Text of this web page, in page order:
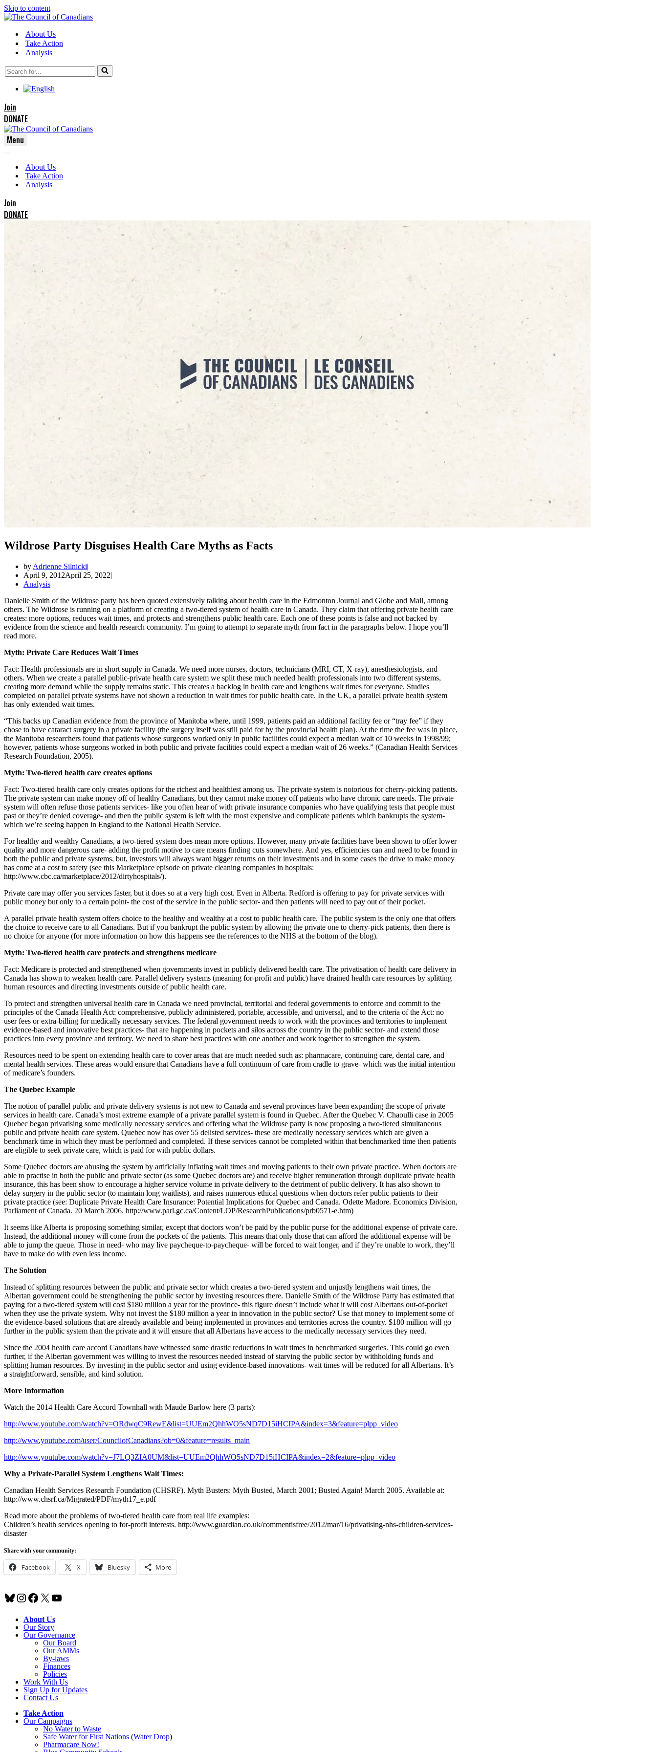
Skip to content
About Us
Take Action
Analysis
Search
for...
Join
DONATE
Menu
Menu
Menu
About Us
Take Action
Analysis
Join
DONATE
Wildrose Party Disguises Health Care Myths as Facts
by Adrienne Silnicki
April 9, 2012April 25, 2022
Analysis
Danielle Smith of the Wildrose party has been quoted extensively talking about health care in the Edmonton Journal and Globe and Mail, among
others. The Wildrose is running on a platform of creating a two-tiered system of health care in Canada. They claim that offering private health care
creates: more options, reduces wait times, and protects and strengthens public health care. Each one of these points is false and not backed by
evidence from the science and health research community. I’m going to attempt to separate myth from fact in the paragraphs below. I hope you’ll
read more.
Myth: Private Care Reduces Wait Times
Fact: Health professionals are in short supply in Canada. We need more nurses, doctors, technicians (MRI, CT, X-ray), anesthesiologists, and
others. When we create a parallel public-private health care system we split these much needed health professionals into two different systems,
creating more demand while the supply remains static. This creates a backlog in health care and lengthens wait times for everyone. Studies
completed on parallel private systems have not shown a reduction in wait times for public health care. In the UK, a parallel private health system
has only extended wait times.
“This backs up Canadian evidence from the province of Manitoba where, until 1999, patients paid an additional facility fee or “tray fee” if they
chose to have cataract surgery in a private facility (the surgery itself was still paid for by the provincial health plan). At the time the fee was in place,
the Manitoba researchers found that patients whose surgeons worked only in public facilities could expect a median wait of 10 weeks in 1998/99;
however, patients whose surgeons worked in both public and private facilities could expect a median wait of 26 weeks.” (Canadian Health Services
Research Foundation, 2005).
Myth: Two-tiered health care creates options
Fact: Two-tiered health care only creates options for the richest and healthiest among us. The private system is notorious for cherry-picking patients.
The private system can make money off of healthy Canadians, but they cannot make money off patients who have chronic care needs. The private
system will often refuse those patients services- like you often hear of with private insurance companies who have qualifying tests that people must
past or they’re denied coverage- and then the public system is left with the most expensive and complicate patients which bankrupts the system-
which we’re seeing happen in England to the National Health Service.
For healthy and wealthy Canadians, a two-tiered system does mean more options. However, many private facilities have been shown to offer lower
quality and more dangerous care- adding the profit motive to care means finding cuts somewhere. And yes, efficiencies can and need to be found in
both the public and private systems, but, investors will always want bigger returns on their investments and in some cases the drive to make money
has come at a cost to safety (see this Marketplace episode on private cleaning companies in hospitals:
http://www.cbc.ca/marketplace/2012/dirtyhospitals/).
Private care may offer you services faster, but it does so at a very high cost. Even in Alberta. Redford is offering to pay for private services with
public money but only to a certain point- the cost of the service in the public sector- and then patients will need to pay out of their pocket.
A parallel private health system offers choice to the healthy and wealthy at a cost to public health care. The public system is the only one that offers
the choice to receive care to all Canadians. But if you bankrupt the public system by allowing the private one to cherry-pick patients, then there is
no choice for anyone (for more information on how this happens see the references to the NHS at the bottom of the blog).
Myth: Two-tiered health care protects and strengthens medicare
Fact: Medicare is protected and strengthened when governments invest in publicly delivered health care. The privatisation of health care delivery in
Canada has shown to weaken health care. Parallel delivery systems (meaning for-profit and public) have drained health care resources by splitting
human resources and directing investments outside of public health care.
To protect and strengthen universal health care in Canada we need provincial, territorial and federal governments to enforce and commit to the
principles of the Canada Health Act: comprehensive, publicly administered, portable, accessible, and universal, and to the criteria of the Act: no
user fees or extra-billing for medically necessary services. The federal government needs to work with the provinces and territories to implement
evidence-based and innovative best practices- that are happening in pockets and silos across the country in the public sector- and extend those
practices into every province and territory. We need to share best practices with one another and work together to strengthen the system.
Resources need to be spent on extending health care to cover areas that are much needed such as: pharmacare, continuing care, dental care, and
mental health services. These areas would ensure that Canadians have a full continuum of care from cradle to grave- which was the initial intention
of medicare’s founders.
The Quebec Example
The notion of parallel public and private delivery systems is not new to Canada and several provinces have been expanding the scope of private
services in health care. Canada’s most extreme example of a private parallel system is found in Quebec. After the Quebec V. Chaoulli case in 2005
Quebec began privatising some medically necessary services and offering what the Wildrose party is now proposing a two-tiered simultaneous
public and private health care system. Quebec now has over 55 delisted services- these are medically necessary services which are given a
benchmark time in which they must be performed and completed. If these services cannot be completed within that benchmarked time then patients
are eligible to seek private care, which is paid for with public dollars.
Some Quebec doctors are abusing the system by artificially inflating wait times and moving patients to their own private practice. When doctors are
able to practise in both the public and private sector (as some Quebec doctors are) and receive higher remuneration through duplicate private health
insurance, this has been show to encourage a higher service volume in private delivery to the detriment of public delivery. It has also shown to
delay surgery in the public sector (to maintain long waitlists), and raises numerous ethical questions when doctors refer public patients to their
private practice (see: Duplicate Private Health Care Insurance: Potential Implications for Quebec and Canada. Odette Madore. Economics Division,
Parliament of Canada. 20 March 2006. http://www.parl.gc.ca/Content/LOP/ResearchPublications/prb0571-e.htm)
It seems like Alberta is proposing something similar, except that doctors won’t be paid by the public purse for the additional expense of private care.
Instead, the additional money will come from the pockets of the patients. This means that only those that can afford the additional expense will be
able to jump the queue. Those in need- who may live paycheque-to-paycheque- will be forced to wait longer, and if they’re unable to work, they’ll
have to make do with even less income.
The Solution
Instead of splitting resources between the public and private sector which creates a two-tiered system and unjustly lengthens wait times, the
Albertan government could be strengthening the public sector by investing resources there. Danielle Smith of the Wildrose Party has estimated that
paying for a two-tiered system will cost $180 million a year for the province- this figure doesn’t include what it will cost Albertans out-of-pocket
when they use the private system. Why not invest the $180 million a year in innovation in the public sector? Use that money to implement some of
the evidence-based solutions that are already available and being implemented in provinces and territories across the country. $180 million will go
further in the public system than the private and it will ensure that all Albertans have access to the medically necessary services they need.
Since the 2004 health care accord Canadians have witnessed some drastic reductions in wait times in benchmarked surgeries. This could go even
further, if the Albertan government was willing to invest the resources needed instead of starving the public sector by withholding funds and
splitting human resources. By investing in the public sector and using evidence-based innovations- wait times will be reduced for all Albertans. It’s
a straightforward, sensible, and kind solution.
More Information
Watch the 2014 Health Care Accord Townhall with Maude Barlow here (3 parts):
http://www.youtube.com/watch?v=ORdwqC9RewE&list=UUEm2QhhWO5sND7D15iHCIPA&index=3&feature=plpp_video
http://www.youtube.com/user/CouncilofCanadians?ob=0&feature=results_main
http://www.youtube.com/watch?v=J7LQ3ZIA0UM&list=UUEm2QhhWO5sND7D15iHCIPA&index=2&feature=plpp_video
Why a Private-Parallel System Lengthens Wait Times:
Canadian Health Services Research Foundation (CHSRF). Myth Busters: Myth Busted, March 2001; Busted Again! March 2005. Available at:
http://www.chsrf.ca/Migrated/PDF/myth17_e.pdf
Read more about the problems of two-tiered health care from real life examples:
Children’s health services opening to for-profit interests. http://www.guardian.co.uk/commentisfree/2012/mar/16/privatising-nhs-children-services-
disaster
Share with your community:
Facebook X Bluesky More
Bluesky
Instagram
Facebook
X YouTube
About Us
Our Story
Our Governance
Our Board
Our AMMs
By-laws
Finances
Policies
Work With Us
Sign Up for Updates
Contact Us
Take Action
Our Campaigns
No Waterto Waste
Safe Water for First Nations (Water Drop)
Pharmacare Now!